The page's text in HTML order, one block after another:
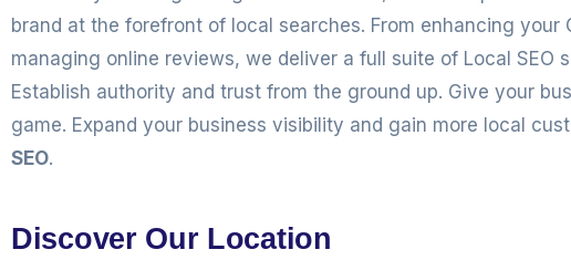
brand at the forefront of local searches. From enhancing
managing online reviews, we deliver a full suite of Local SEO
Establish authority and trust from the ground up. Give your
game. Expand your business visibility and gain more local
SEO.
Discover Our Location